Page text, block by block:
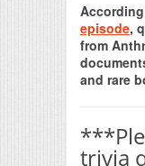
episode,
from
and rare
trivia